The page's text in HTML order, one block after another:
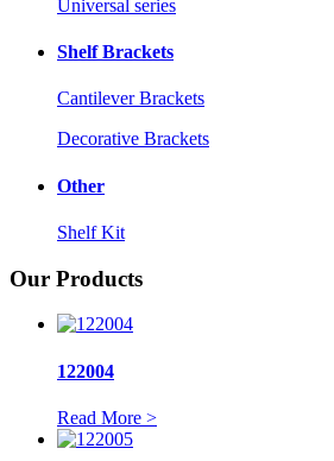
Universal series
Shelf Brackets
Cantilever Brackets
Decorative Brackets
Other
Shelf Kit
Our Products
122004
Read More >